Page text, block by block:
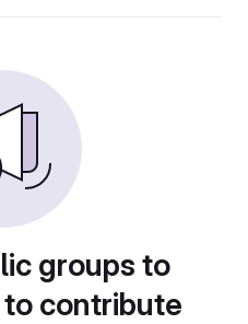
groups to
contribute